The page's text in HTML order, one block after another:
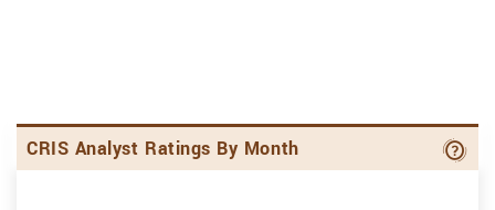
CRIS Analyst Ratings By Month